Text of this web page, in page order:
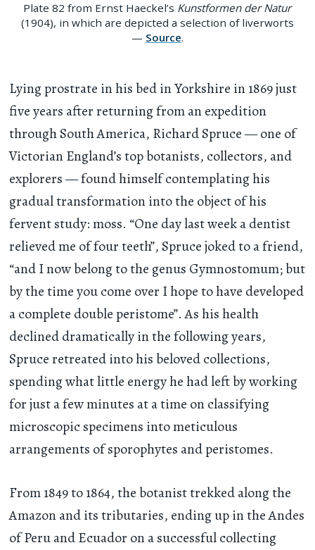
Plate 82 from Ernst Haeckel’s Kunstformen der Natur
(1904), in which are depicted a selection of liverworts
— Source.
Lying prostrate in his bed in Yorkshire in 1869 just
five years after returning from an expedition
through South America, Richard Spruce — one of
Victorian England’s top botanists, collectors, and
explorers — found himself contemplating his
gradual transformation into the object of his
fervent study: moss. “One day last week a dentist
relieved me of four teeth”, Spruce joked to a friend,
“and I now belong to the genus Gymnostomum; but
by the time you come over I hope to have developed
a complete double peristome”. As his health
declined dramatically in the following years,
Spruce retreated into his beloved collections,
spending what little energy he had left by working
for just a few minutes at a time on classifying
microscopic specimens into meticulous
arrangements of sporophytes and peristomes.
From 1849 to 1864, the botanist trekked along the
Amazon and its tributaries, ending up in the Andes
of Peru and Ecuador on a successful collecting